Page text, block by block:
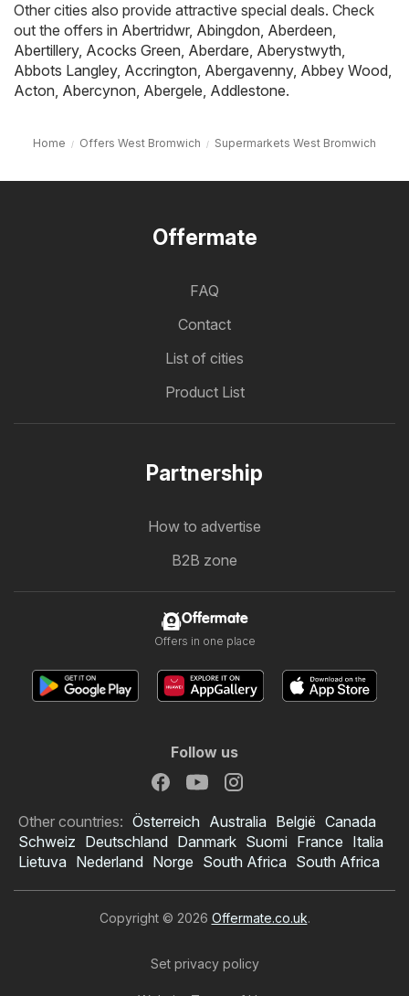
Other cities also provide attractive special deals. Check
out the offers in Abertridwr, Abingdon, Aberdeen,
Abertillery, Acocks Green, Aberdare, Aberystwyth,
Abbots Langley, Accrington, Abergavenny, Abbey Wood,
Acton, Abercynon, Abergele, Addlestone.
Home Offers West Bromwich Supermarkets West Bromwich
Offermate
FAQ
Contact
List of cities
Product List
Partnership
How to advertise
B2B zone
Offermate
Offers in one place
Follow us
Other countries: Österreich Australia België Canada
Schweiz Deutschland Danmark Suomi France Italia
Lietuva Nederland Norge South Africa South Africa
Copyright © 2026 Offermate.co.uk.
Set privacy policy